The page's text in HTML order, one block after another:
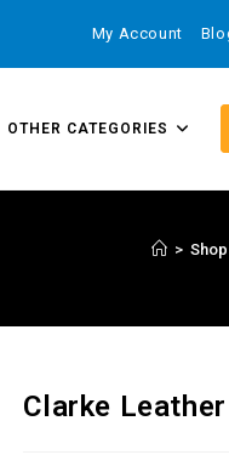
My Account
OTHER CATEGORIES
> Shop
Clarke